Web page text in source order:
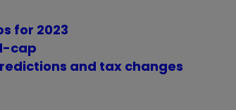
for 2023
cap
and tax changes